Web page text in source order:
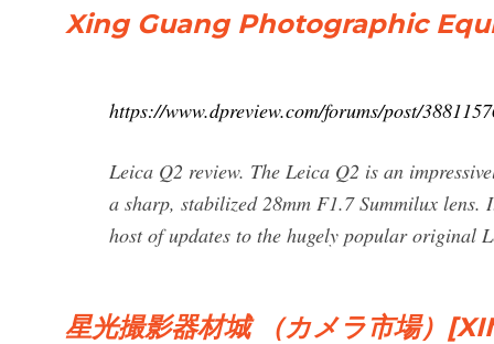
Xing Guang Photographic
https://www.dpreview.com/forums/post/
Leica Q2 review. The Leica Q2 is an
a sharp, stabilized 28mm F1.7 Summilux
host of updates to the hugely popular original
星光撮影器材城 （カメラ市場）